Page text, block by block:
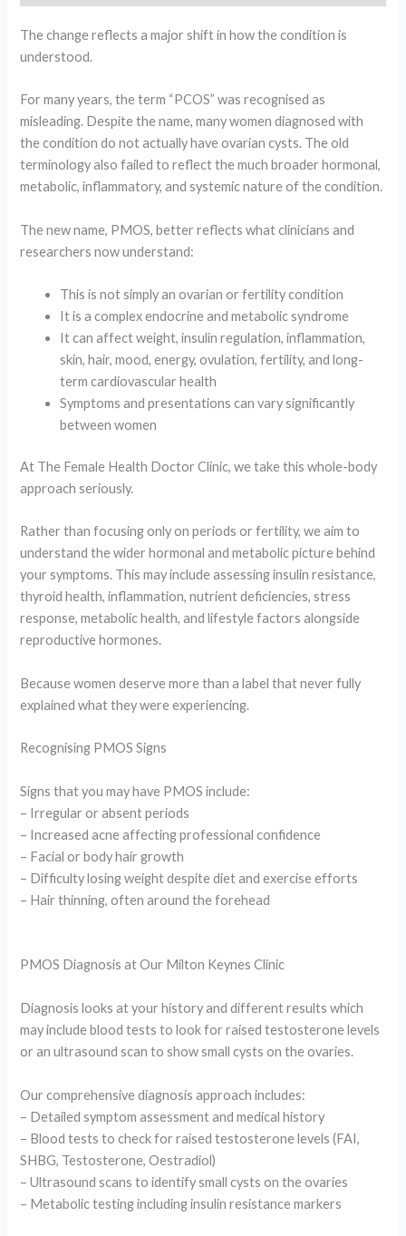
The change reflects a major shift in how the condition is
understood.
For many years, the term “PCOS” was recognised as
misleading. Despite the name, many women diagnosed with
the condition do not actually have ovarian cysts. The old
terminology also failed to reflect the much broader hormonal,
metabolic, inflammatory, and systemic nature of the condition.
The new name, PMOS, better reflects what clinicians and
researchers now understand:
This is not simply an ovarian or fertility condition
It is a complex endocrine and metabolic syndrome
It can affect weight, insulin regulation, inflammation,
skin, hair, mood, energy, ovulation, fertility, and long-
term cardiovascular health
Symptoms and presentations can vary significantly
between women
At The Female Health Doctor Clinic, we take this whole-body
approach seriously.
Rather than focusing only on periods or fertility, we aim to
understand the wider hormonal and metabolic picture behind
your symptoms. This may include assessing insulin resistance,
thyroid health, inflammation, nutrient deficiencies, stress
response, metabolic health, and lifestyle factors alongside
reproductive hormones.
Because women deserve more than a label that never fully
explained what they were experiencing.
Recognising PMOS Signs
Signs that you may have PMOS include:
– Irregular or absent periods
– Increased acne affecting professional confidence
– Facial or body hair growth
– Difficulty losing weight despite diet and exercise efforts
– Hair thinning, often around the forehead
PMOS Diagnosis at Our Milton Keynes Clinic
Diagnosis looks at your history and different results which
may include blood tests to look for raised testosterone levels
or an ultrasound scan to show small cysts on the ovaries.
Our comprehensive diagnosis approach includes:
– Detailed symptom assessment and medical history
– Blood tests to check for raised testosterone levels (FAI,
SHBG, Testosterone, Oestradiol)
– Ultrasound scans to identify small cysts on the ovaries
– Metabolic testing including insulin resistance markers